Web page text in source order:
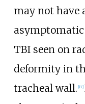
may not have
TBI seen on
deformity in
tracheal wall. 17]